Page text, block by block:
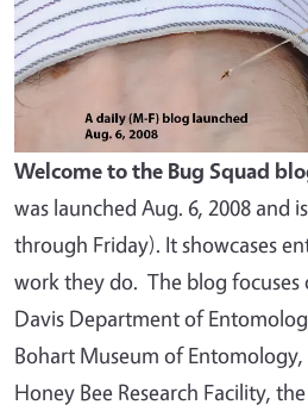
Welcome to the Bug Squad
was launched Aug. 6, 2008 and
through Friday). It showcases
work they do. The blog focuses
Davis Department of
Bohart Museum of Entomology,
Honey Bee Research Facility,